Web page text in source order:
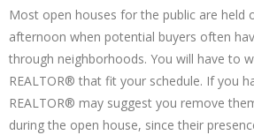
Most open houses for the public are held
afternoon when potential buyers often
through neighborhoods. You will have to
REALTOR® that fit your schedule. If you
REALTOR® may suggest you remove
during the open house, since their